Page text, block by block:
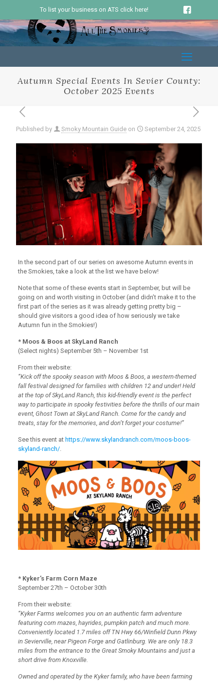
To list your business on ATS click here!
Autumn Special Events In Sevier County:
October 2025 Events
Published by Smoky Mountain Guide on September 24, 2025
In the second part of our series on awesome Autumn events in
the Smokies, take a look at the list we have below!
Note that some of these events start in September, but will be
going on and worth visiting in October (and didn’t make it to the
first part of the series as it was already getting pretty big –
should give visitors a good idea of how seriously we take
Autumn fun in the Smokies!)
* Moos & Boos at SkyLand Ranch
(Select nights) September 5th – November 1st
From their website:
“Kick off the spooky season with Moos & Boos, a western-themed
fall festival designed for families with children 12 and under! Held
at the top of SkyLand Ranch, this kid-friendly event is the perfect
way to participate in spooky festivities before the thrills of our main
event, Ghost Town at SkyLand Ranch. Come for the candy and
treats, stay for the memories, and don’t forget your costume!”
See this event at https://www.skylandranch.com/moos-boos-
skyland-ranch/.
* Kyker’s Farm Corn Maze
September 27th – October 30th
From their website:
“Kyker Farms welcomes you on an authentic farm adventure
featuring corn mazes, hayrides, pumpkin patch and much more.
Conveniently located 1.7 miles off TN Hwy 66/Winfield Dunn Pkwy
in Sevierville, near Pigeon Forge and Gatlinburg. We are only 18.3
miles from the entrance to the Great Smoky Mountains and just a
short drive from Knoxville.
Owned and operated by the Kyker family, who have been farming